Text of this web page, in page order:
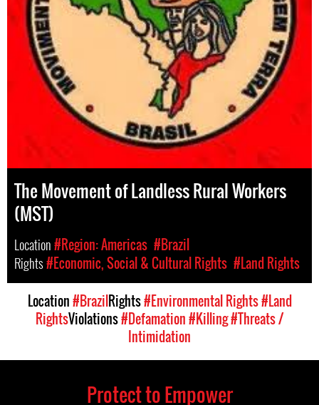
The Movement of Landless Rural Workers
(MST)
Location#Region: Americas #Brazil
Rights#Economic, Social & Cultural Rights #Land Rights
Location#BrazilRights#Environmental Rights#Land
RightsViolations#Defamation#Killing#Threats /
Intimidation
Protect to Empower